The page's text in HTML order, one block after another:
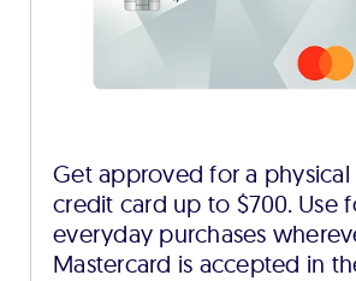
Get approved for a physical
credit card up to $700. Use
everyday purchases
Mastercard is accepted in